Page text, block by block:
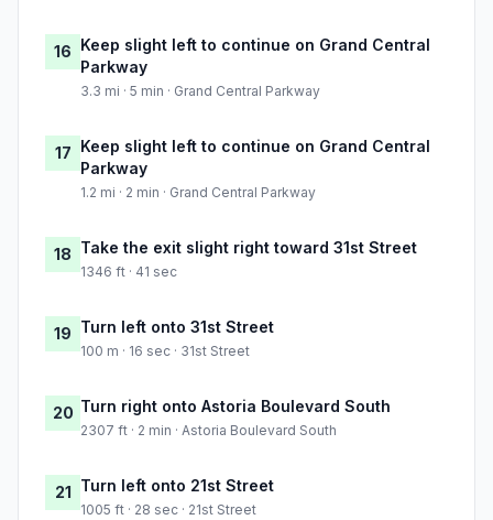
16 Keep slight left to continue on Grand Central
Parkway
3.3 mi · 5 min · Grand Central Parkway
17 Keep slight left to continue on Grand Central
Parkway
1.2 mi · 2 min · Grand Central Parkway
18 Take the exit slight right toward 31st Street
1346 ft · 41 sec
19 Turn left onto 31st Street
100 m · 16 sec · 31st Street
20 Turn right onto Astoria Boulevard South
2307 ft · 2 min · Astoria Boulevard South
21 Turn left onto 21st Street
1005 ft · 28 sec · 21st Street